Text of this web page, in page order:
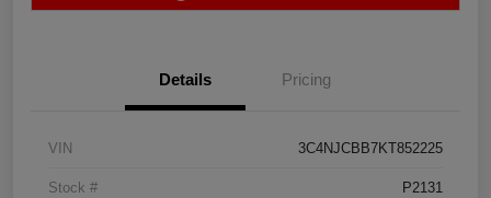
Details Pricing
VIN 3C4NJCBB7KT852225
Stock # P2131